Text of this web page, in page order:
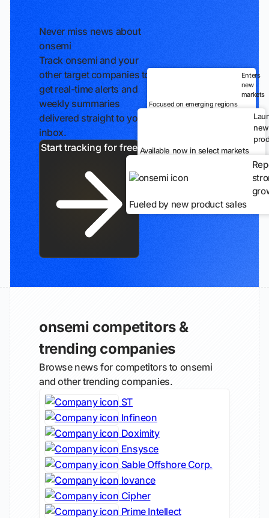
Never miss news about
onsemi
Track onsemi and your
other target companies to
get real-time alerts and
weekly summaries
delivered straight to your
inbox.
Enters
new
markets
Focused on emerging regions
new
Available now in select markets
Fueled by new product sales
onsemi competitors &
trending companies
Browse news for competitors to onsemi
and other trending companies.
ST
Infineon
Doximity
Ensysce
Sable Offshore Corp.
Iovance
Cipher
Prime Intellect